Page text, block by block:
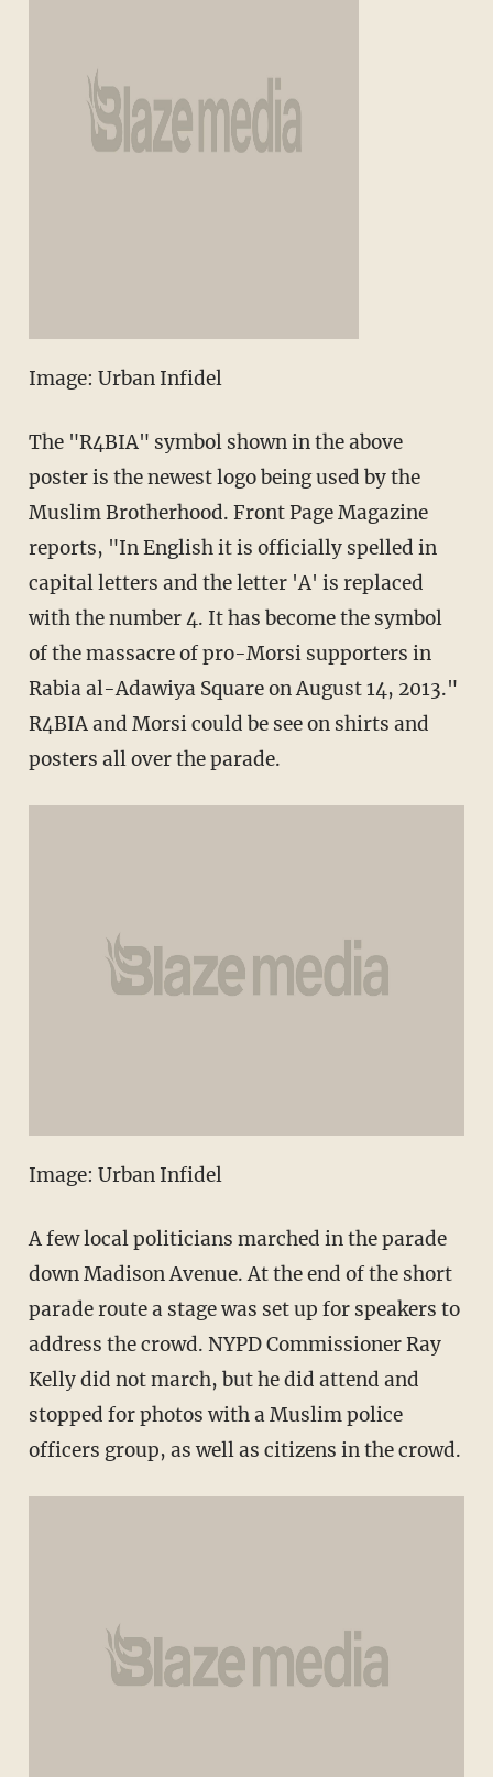
Image: Urban Infidel
The "R4BIA" symbol shown in the above
poster is the newest logo being used by the
Muslim Brotherhood. Front Page Magazine
reports, "In English it is officially spelled in
capital letters and the letter 'A' is replaced
with the number 4. It has become the symbol
of the massacre of pro-Morsi supporters in
Rabia al-Adawiya Square on August 14, 2013."
R4BIA and Morsi could be see on shirts and
posters all over the parade.
Image: Urban Infidel
A few local politicians marched in the parade
down Madison Avenue. At the end of the short
parade route a stage was set up for speakers to
address the crowd. NYPD Commissioner Ray
Kelly did not march, but he did attend and
stopped for photos with a Muslim police
officers group, as well as citizens in the crowd.